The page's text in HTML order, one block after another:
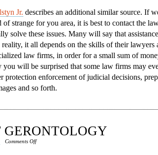
Jr. describes an additional similar source. If
strange for you area, it is best to contact the
solve these issues. Many will say that assistance
it all depends on the skills of their lawyers
law firms, in order for a small sum of
you will be surprised that some law firms may
protection enforcement of judicial decisions,
and so forth.
GERONTOLOGY
Comments Offon